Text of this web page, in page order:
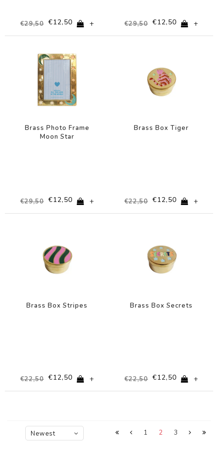
€29,50 €12,50 + €29,50 €12,50 +
Brass Photo Frame
Moon Star
€29,50 €12,50 +
Brass Box Tiger
€22,50 €12,50 +
Brass Box Stripes
€22,50 €12,50 +
Brass Box Secrets
€22,50 €12,50 +
Newest
1 2 3